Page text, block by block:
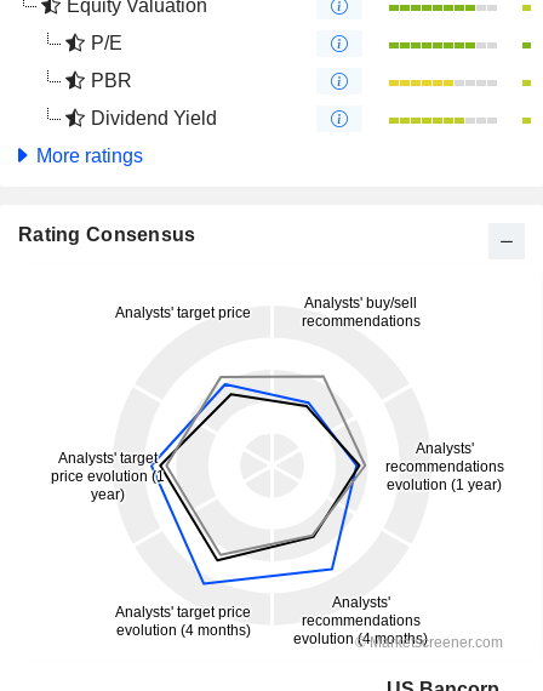
Equity Valuation
P/E
PBR
Dividend Yield
More ratings
Rating Consensus